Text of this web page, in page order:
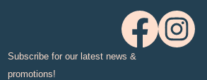
Subscribe for our latest news &
promotions!